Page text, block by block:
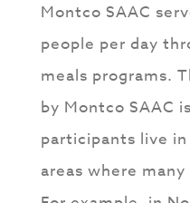
Montco SAAC
people per day
meals programs.
by Montco SAAC
participants live
areas where